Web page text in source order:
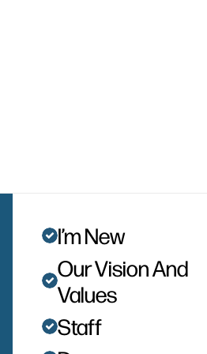
I’m New
Our Vision And
Values
Staff